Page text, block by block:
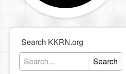
Search KKRN.org
Search